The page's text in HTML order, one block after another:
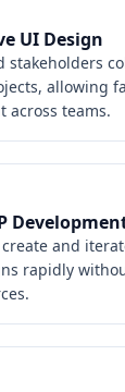
UI Design
stakeholders
allowing
across teams.
create and
rapidly